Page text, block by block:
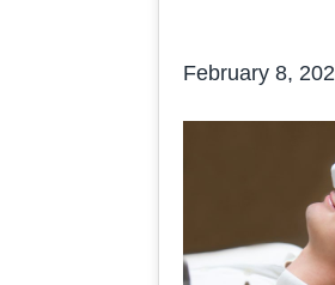
February 8,